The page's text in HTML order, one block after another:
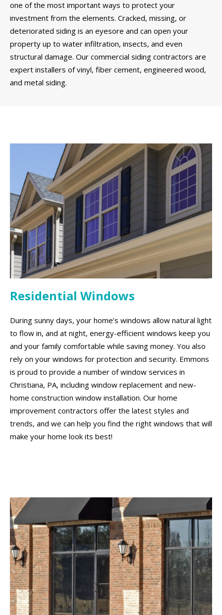
one of the most important ways to protect your
investment from the elements. Cracked, missing, or
deteriorated siding is an eyesore and can open your
property up to water infiltration, insects, and even
structural damage. Our commercial siding contractors are
expert installers of vinyl, fiber cement, engineered wood,
and metal siding.
Residential Windows
During sunny days, your home’s windows allow natural light
to flow in, and at night, energy-efficient windows keep you
and your family comfortable while saving money. You also
rely on your windows for protection and security. Emmons
is proud to provide a number of window services in
Christiana, PA, including window replacement and new-
home construction window installation. Our home
improvement contractors offer the latest styles and
trends, and we can help you find the right windows that will
make your home look its best!